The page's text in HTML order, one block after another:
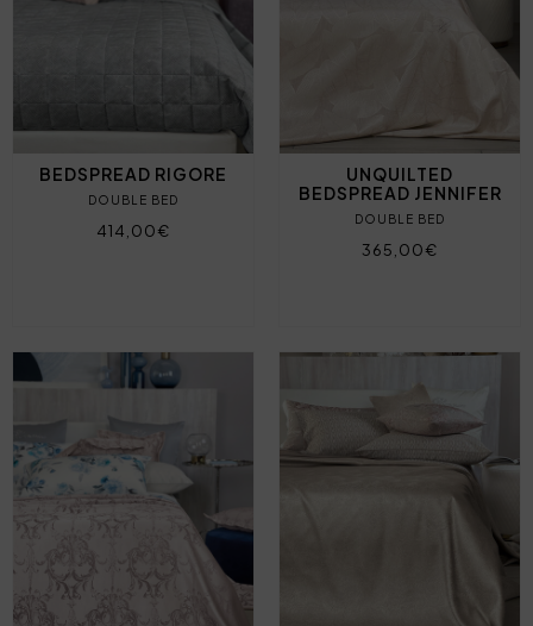
BEDSPREAD RIGORE
DOUBLE BED
414,00€
UNQUILTED
BEDSPREAD JENNIFER
DOUBLE BED
365,00€